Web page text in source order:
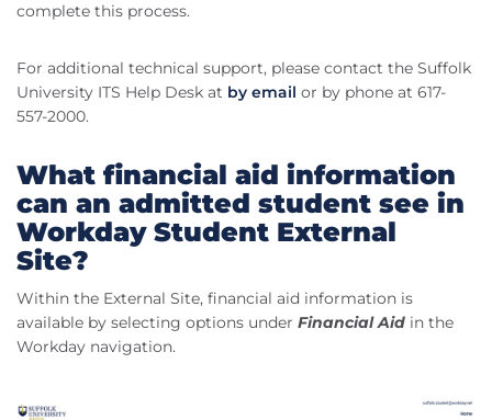
complete this process.
For additional technical support, please contact the Suffolk
University ITS Help Desk at by email or by phone at 617-
557-2000.
What financial aid information
can an admitted student see in
Workday Student External
Site?
Within the External Site, financial aid information is
available by selecting options under Financial Aid in the
Workday navigation.